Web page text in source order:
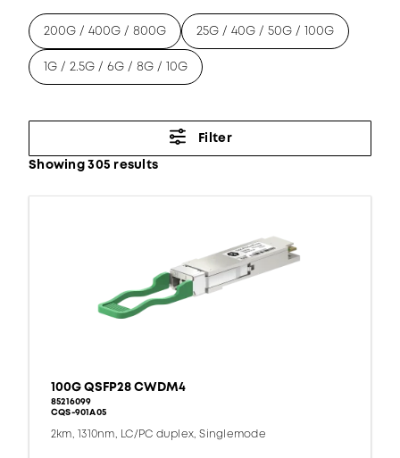
200G / 400G / 800G 25G / 40G / 50G / 100G
1G / 2.5G / 6G / 8G / 10G
Filter
Showing 305 results
100G QSFP28 CWDM4
85216099
CQS-901A05
2km, 1310nm, LC/PC duplex, Singlemode